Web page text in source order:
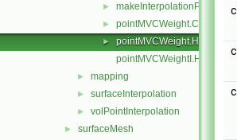
►
► pointMVCWeight.C
►
pointMVCWeight.H
pointMVCWeightI.H
► mapping
► surfaceInterpolation
► volPointInterpolation
► surfaceMesh